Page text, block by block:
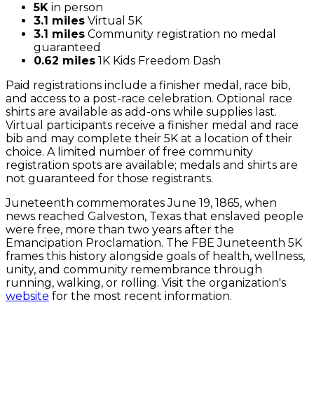
5K in person
3.1 miles Virtual 5K
3.1 miles Community registration no medal
guaranteed
0.62 miles 1K Kids Freedom Dash
Paid registrations include a finisher medal, race bib,
and access to a post-race celebration. Optional race
shirts are available as add-ons while supplies last.
Virtual participants receive a finisher medal and race
bib and may complete their 5K at a location of their
choice. A limited number of free community
registration spots are available; medals and shirts are
not guaranteed for those registrants.
Juneteenth commemorates June 19, 1865, when
news reached Galveston, Texas that enslaved people
were free, more than two years after the
Emancipation Proclamation. The FBE Juneteenth 5K
frames this history alongside goals of health, wellness,
unity, and community remembrance through
running, walking, or rolling. Visit the organization's
website for the most recent information.